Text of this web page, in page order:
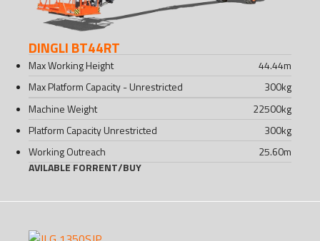
DINGLI BT44RT
Max Working Height 44.44m
Max Platform Capacity - Unrestricted
300kg
Machine Weight
22500kg
Platform Capacity Unrestricted
300kg
Working Outreach
25.60m
AVILABLE FORRENT/BUY